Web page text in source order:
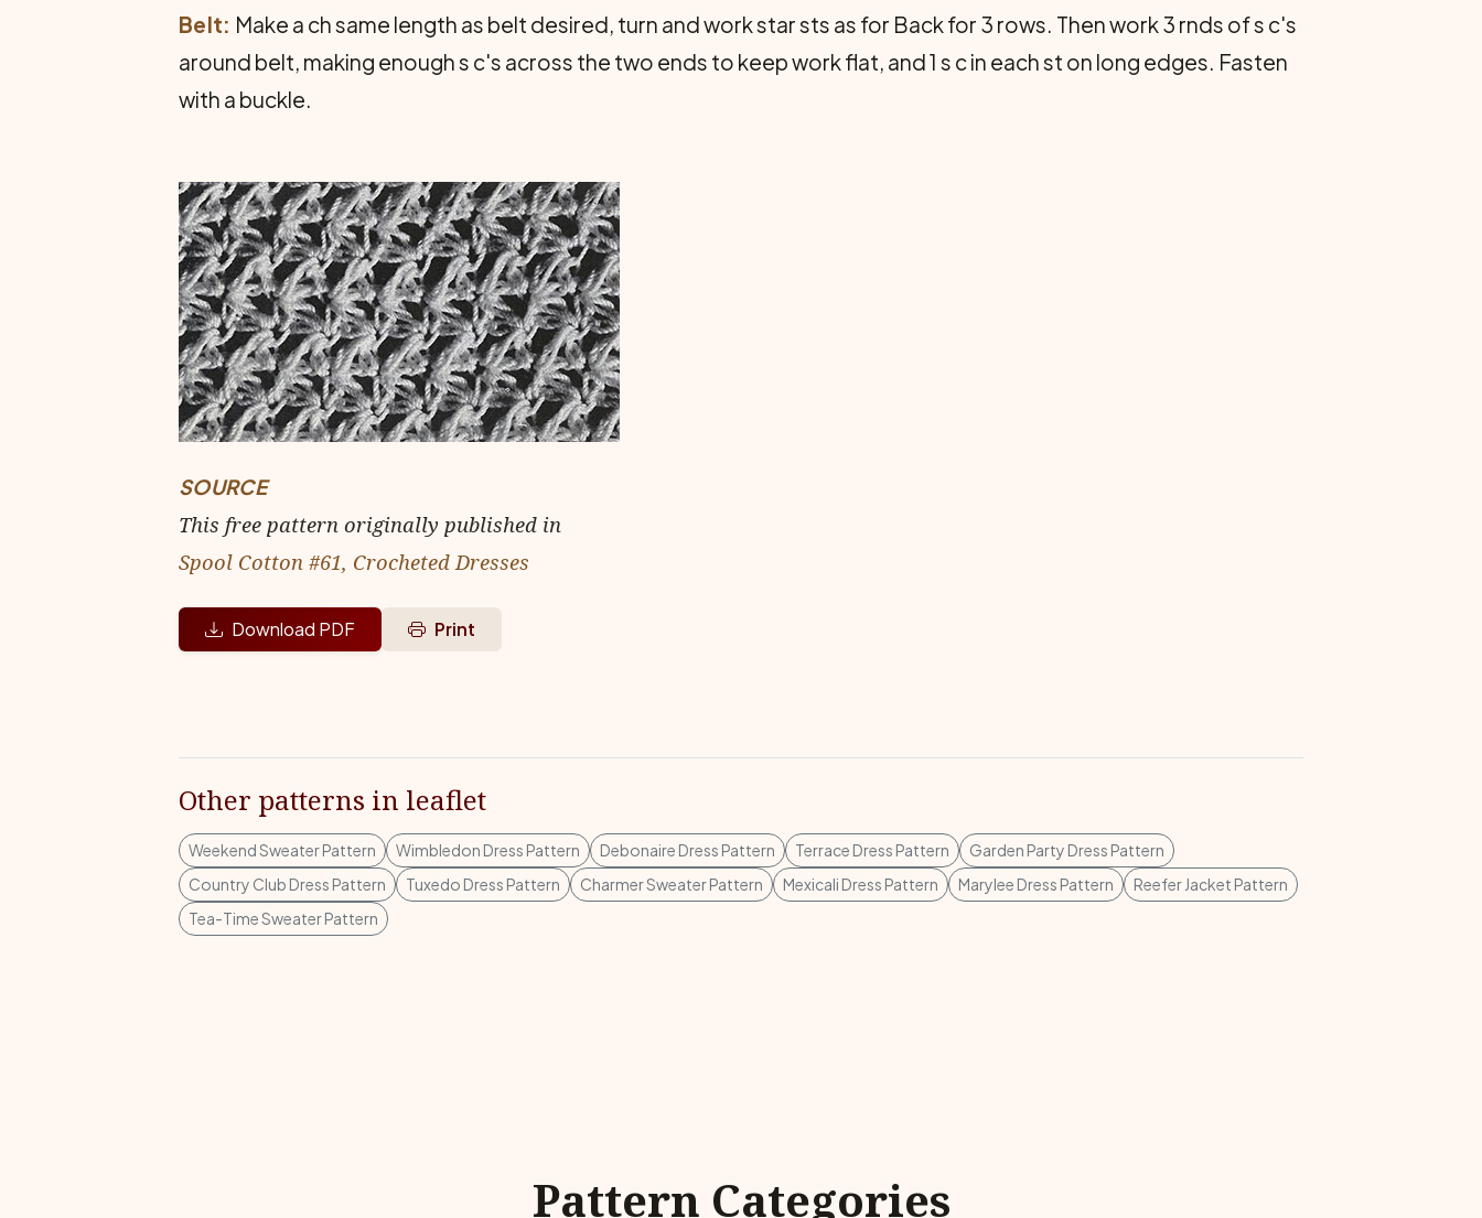
Belt: Make a ch same length as belt desired, turn and work star sts as for Back for 3 rows. Then work 3 rnds of s c's
around belt, making enough s c's across the two ends to keep work flat, and 1 s c in each st on long edges. Fasten
with a buckle.
SOURCE
This free pattern originally published in
Spool Cotton #61, Crocheted Dresses
Download PDF Print
Other patterns in leaflet
Weekend Sweater Pattern Wimbledon Dress Pattern Debonaire Dress Pattern Terrace Dress Pattern
Garden Party Dress Pattern
Country Club Dress Pattern
Tuxedo Dress Pattern Charmer Sweater Pattern Mexicali Dress Pattern Marylee Dress Pattern
Reefer Jacket Pattern
Tea-Time Sweater Pattern
Pattern Categories